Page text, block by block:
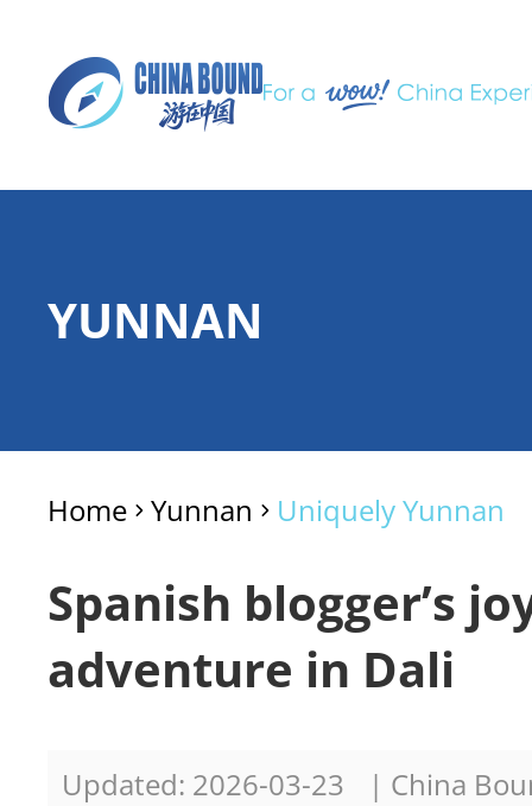
YUNNAN
Home >Yunnan > Uniquely Yunnan
Spanish blogger’s
adventure in Dali
Updated: 2026-03-23 | China